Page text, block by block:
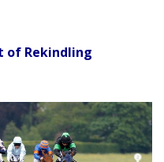
of Rekindling